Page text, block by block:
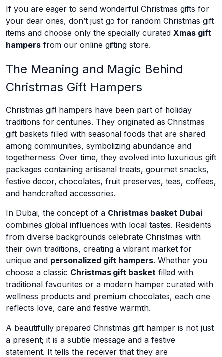
If you are eager to send wonderful Christmas gifts for
your dear ones, don’t just go for random Christmas gift
items and choose only the specially curated Xmas gift
hampers from our online gifting store.
The Meaning and Magic Behind
Christmas Gift Hampers
Christmas gift hampers have been part of holiday
traditions for centuries. They originated as Christmas
gift baskets filled with seasonal foods that are shared
among communities, symbolizing abundance and
togetherness. Over time, they evolved into luxurious gift
packages containing artisanal treats, gourmet snacks,
festive decor, chocolates, fruit preserves, teas, coffees,
and handcrafted accessories.
In Dubai, the concept of a Christmas basket Dubai
combines global influences with local tastes. Residents
from diverse backgrounds celebrate Christmas with
their own traditions, creating a vibrant market for
unique and personalized gift hampers. Whether you
choose a classic Christmas gift basket filled with
traditional favourites or a modern hamper curated with
wellness products and premium chocolates, each one
reflects love, care and festive warmth.
A beautifully prepared Christmas gift hamper is not just
a present; it is a subtle message and a festive
statement. It tells the receiver that they are